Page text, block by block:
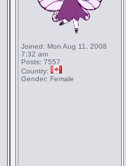
Joined: Mon Aug 11, 2008
7:32 am
Posts: 7557
Country:
Gender: Female